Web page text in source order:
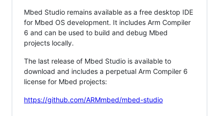
Mbed Studio remains available as a free desktop IDE
for Mbed OS development. It includes Arm Compiler
6 and can be used to build and debug Mbed
projects locally.
The last release of Mbed Studio is available to
download and includes a perpetual Arm Compiler 6
license for Mbed projects:
https://github.com/ARMmbed/mbed-studio